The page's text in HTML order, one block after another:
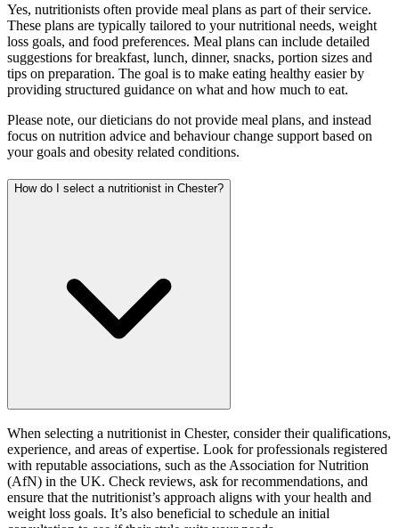
Yes, nutritionists often provide meal plans as part of their service.
These plans are typically tailored to your nutritional needs, weight
loss goals, and food preferences. Meal plans can include detailed
suggestions for breakfast, lunch, dinner, snacks, portion sizes and
tips on preparation. The goal is to make eating healthy easier by
providing structured guidance on what and how much to eat.
Please note, our dieticians do not provide meal plans, and instead
focus on nutrition advice and behaviour change support based on
your goals and obesity related conditions.
How do I select a nutritionist in Chester?
When selecting a nutritionist in Chester, consider their qualifications,
experience, and areas of expertise. Look for professionals registered
with reputable associations, such as the Association for Nutrition
(AfN) in the UK. Check reviews, ask for recommendations, and
ensure that the nutritionist’s approach aligns with your health and
weight loss goals. It’s also beneficial to schedule an initial